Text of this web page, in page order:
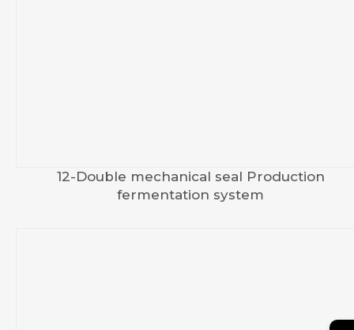
12-Double mechanical seal Production
fermentation system